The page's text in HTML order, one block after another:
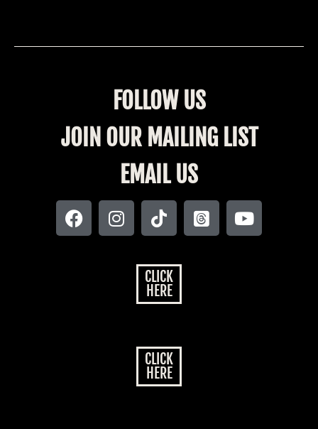
FOLLOW US
JOIN OUR MAILING LIST
EMAIL US
CLICK
HERE
CLICK
HERE